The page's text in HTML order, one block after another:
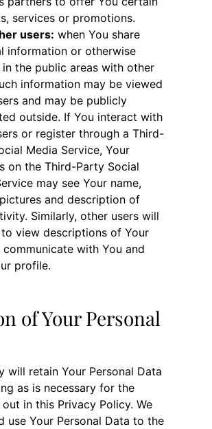
services or promotions.
users: when You share
information or otherwise
the public areas with other
information may be viewed
and may be publicly
outside. If You interact with
or register through a Third-
Media Service, Your
on the Third-Party Social
may see Your name,
and description of
Similarly, other users will
view descriptions of Your
with You and
profile.
of Your Personal
will retain Your Personal Data
as is necessary for the
in this Privacy Policy. We
use Your Personal Data to the